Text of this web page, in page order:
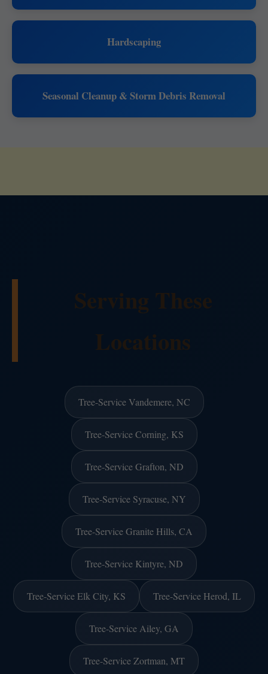
Hardscaping
Seasonal Cleanup & Storm Debris Removal
Serving These
Locations
Tree-Service Vandemere, NC
Tree-Service Corning, KS
Tree-Service Grafton, ND
Tree-Service Syracuse, NY
Tree-Service Granite Hills, CA
Tree-Service Kintyre, ND
Tree-Service Elk City, KS Tree-Service Herod, IL
Tree-Service Ailey, GA
Tree-Service Zortman, MT